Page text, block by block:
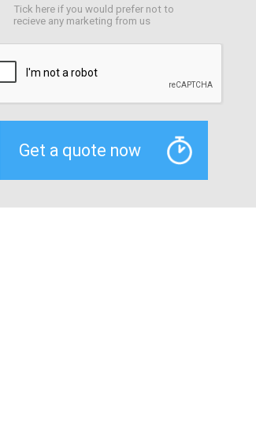
Tick here if you would prefer not to
recieve any marketing from us